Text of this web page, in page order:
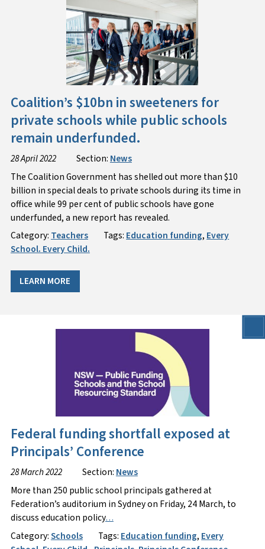
Coalition’s $10bn in sweeteners for
private schools while public schools
remain underfunded.
28 April 2022 Section: News
The Coalition Government has shelled out more than $10
billion in special deals to private schools during its time in
office while 99 per cent of public schools have gone
underfunded, a new report has revealed.
Category: Teachers Tags: Education funding, Every
School. Every Child.
LEARN MORE
Federal funding shortfall exposed at
Principals’ Conference
28 March 2022 Section: News
More than 250 public school principals gathered at
Federation’s auditorium in Sydney on Friday, 24 March, to
discuss education policy…
Category:Schools Tags: Education funding, Every